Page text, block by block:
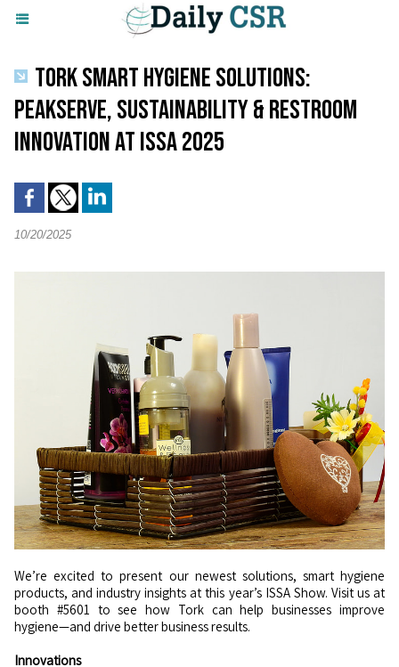
TORK SMART HYGIENE SOLUTIONS:
PEAKSERVE, SUSTAINABILITY & RESTROOM
INNOVATION AT ISSA 2025
10/20/2025
We’re excited to present our newest solutions, smart hygiene
products, and industry insights at this year’s ISSA Show. Visit us at
booth #5601 to see how Tork can help businesses improve
hygiene—and drive better business results.
Innovations